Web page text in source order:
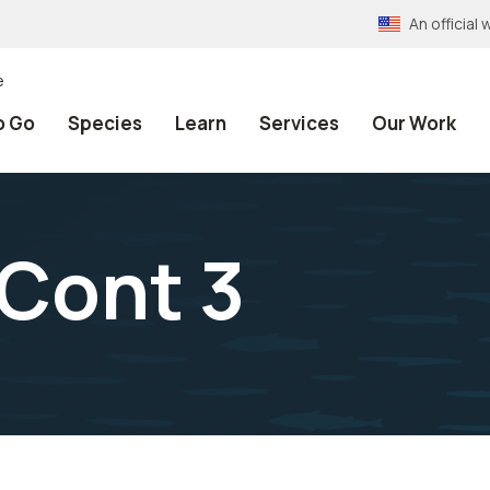
An official
Go Species Learn Services Our Work
3